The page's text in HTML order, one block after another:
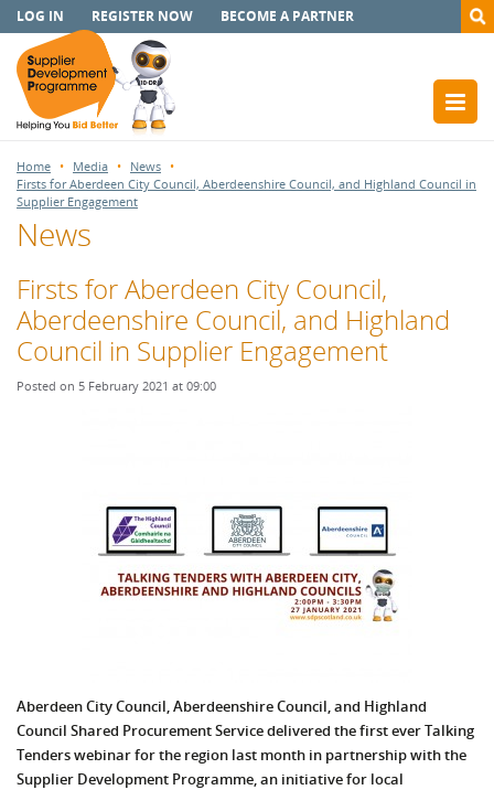
LOG IN REGISTER NOW BECOME A PARTNER
Home Media
News
Firsts for Aberdeen City Council, Aberdeenshire Council, and Highland Council in
Supplier Engagement
News
Firsts for Aberdeen City Council,
Aberdeenshire Council, and Highland
Council in Supplier Engagement
Posted on 5 February 2021 at 09:00
Aberdeen City Council, Aberdeenshire Council, and Highland
Council Shared Procurement Service delivered the first ever Talking
Tenders webinar for the region last month in partnership with the
Supplier Development Programme,an initiative for local